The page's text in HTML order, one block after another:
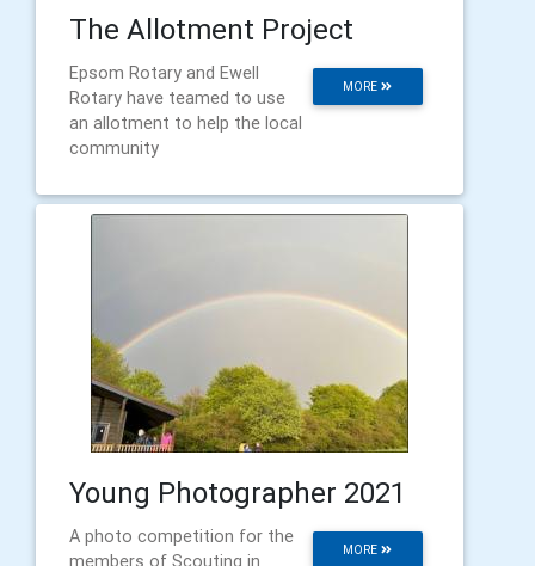
The Allotment Project
MORE
Epsom Rotary and Ewell
Rotary have teamed to use
an allotment to help the local
community
Young Photographer 2021
MORE
A photo competition for the
members of Scouting in